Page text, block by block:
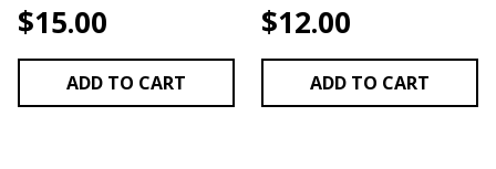
$15.00
ADD TO CART
$12.00
ADD TO CART